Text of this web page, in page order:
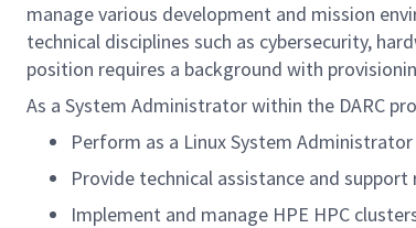
manage various development and mission
technical disciplines such as cybersecurity,
position requires a background with
As a System Administrator within the DARC
Perform as a Linux System
Provide technical assistance and
Implement and manage HPE HPC